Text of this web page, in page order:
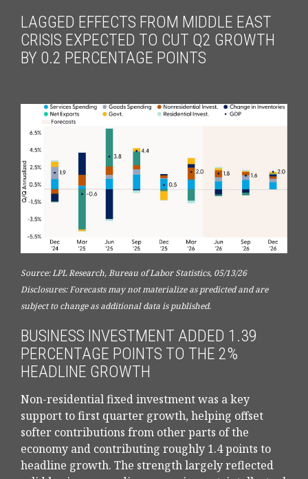
LAGGED EFFECTS FROM MIDDLE EAST
CRISIS EXPECTED TO CUT Q2 GROWTH
BY 0.2 PERCENTAGE POINTS
Source: LPL Research, Bureau of Labor Statistics, 05/13/26
Disclosures: Forecasts may not materialize as predicted and are
subject to change as additional data is published.
BUSINESS INVESTMENT ADDED 1.39
PERCENTAGE POINTS TO THE 2%
HEADLINE GROWTH
Non-residential fixed investment was a key
support to first quarter growth, helping offset
softer contributions from other parts of the
economy and contributing roughly 1.4 points to
headline growth. The strength largely reflected